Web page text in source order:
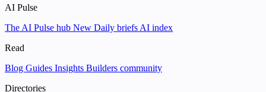
AI Pulse
The AI Pulse hub New Daily briefs AI index
Read
Blog Guides Insights Builders community
Directories